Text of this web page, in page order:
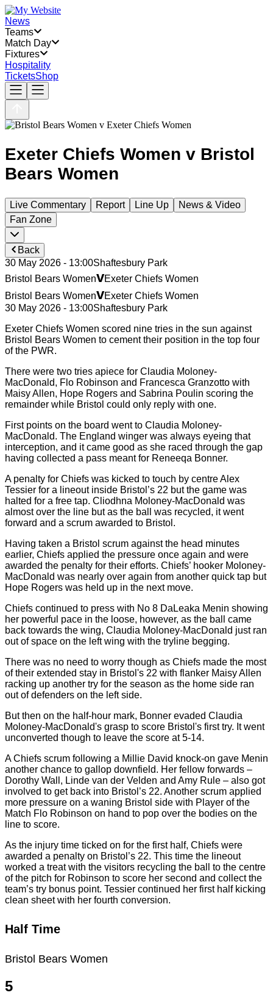
News
Teams
Match Day
Fixtures
Hospitality
TicketsShop
Exeter Chiefs Women v Bristol
Bears Women
Live Commentary Report Line Up
News & Video
Fan Zone
Back
30 May 2026 - 13:00Shaftesbury Park
Bristol Bears WomenvExeter Chiefs Women
Bristol Bears WomenvExeter Chiefs Women
30 May 2026 - 13:00Shaftesbury Park
Exeter Chiefs Women scored nine tries in the sun against
Bristol Bears Women to cement their position in the top four
of the PWR.
There were two tries apiece for Claudia Moloney-
MacDonald, Flo Robinson and Francesca Granzotto with
Maisy Allen, Hope Rogers and Sabrina Poulin scoring the
remainder while Bristol could only reply with one.
First points on the board went to Claudia Moloney-
MacDonald. The England winger was always eyeing that
interception, and it came good as she raced through the gap
having collected a pass meant for Reneeqa Bonner.
A penalty for Chiefs was kicked to touch by centre Alex
Tessier for a lineout inside Bristol’s 22 but the game was
halted for a free tap. Cliodhna Moloney-MacDonald was
almost over the line but as the ball was recycled, it went
forward and a scrum awarded to Bristol.
Having taken a Bristol scrum against the head minutes
earlier, Chiefs applied the pressure once again and were
awarded the penalty for their efforts. Chiefs’ hooker Moloney-
MacDonald was nearly over again from another quick tap but
Hope Rogers was held up in the next move.
Chiefs continued to press with No 8 DaLeaka Menin showing
her powerful pace in the loose, however, as the ball came
back towards the wing, Claudia Moloney-MacDonald just ran
out of space on the left wing with the tryline begging.
There was no need to worry though as Chiefs made the most
of their extended stay in Bristol's 22 with flanker Maisy Allen
racking up another try for the season as the home side ran
out of defenders on the left side.
But then on the half-hour mark, Bonner evaded Claudia
Moloney-MacDonald's grasp to score Bristol's first try. It went
unconverted though to leave the score at 5-14.
A Chiefs scrum following a Millie David knock-on gave Menin
another chance to gallop downfield. Her fellow forwards –
Dorothy Wall, Linde van der Velden and Amy Rule – also got
involved to get back into Bristol’s 22. Another scrum applied
more pressure on a waning Bristol side with Player of the
Match Flo Robinson on hand to pop over the bodies on the
line to score.
As the injury time ticked on for the first half, Chiefs were
awarded a penalty on Bristol’s 22. This time the lineout
worked a treat with the visitors recycling the ball to the centre
of the pitch for Robinson to score her second and collect the
team’s try bonus point. Tessier continued her first half kicking
clean sheet with her fourth conversion.
Half Time
Bristol Bears Women
5